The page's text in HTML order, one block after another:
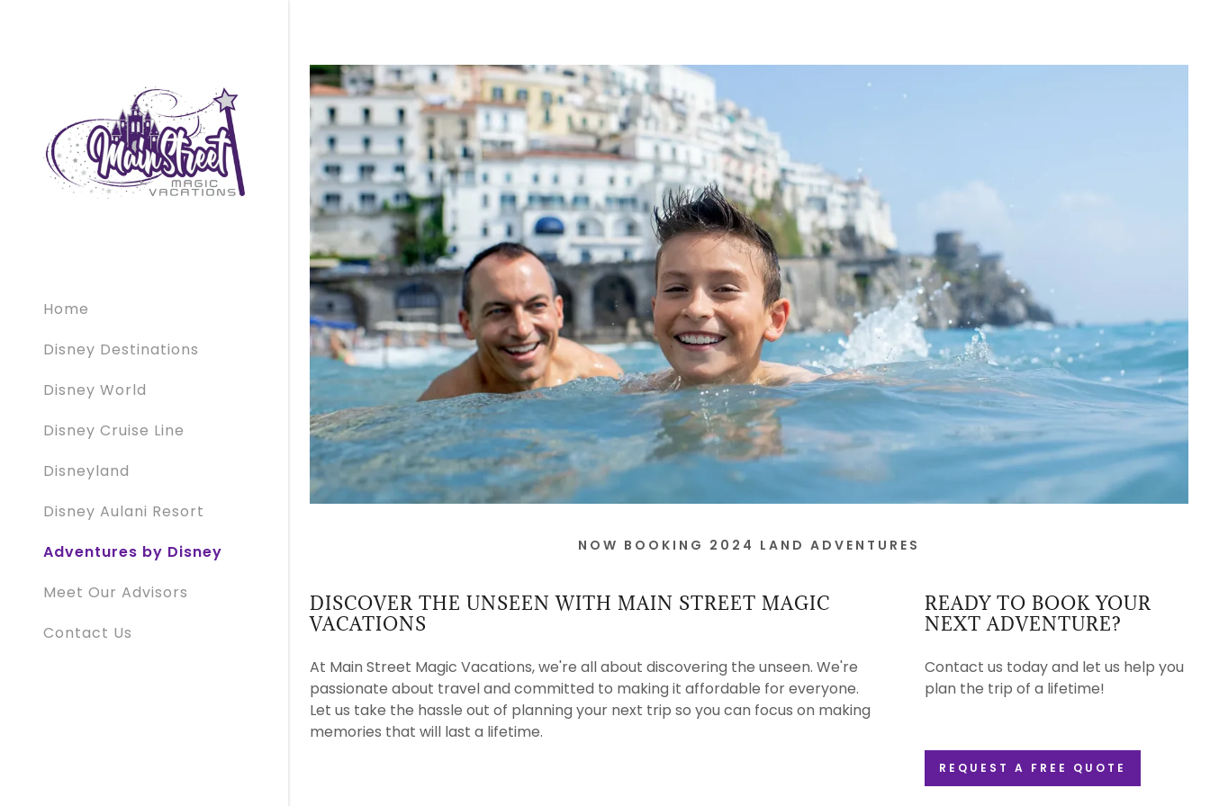
Home
Disney Destinations
Disney World
Disney Cruise Line
Disneyland
Disney Aulani Resort
Adventures by Disney
Meet Our Advisors
Contact Us
NOW BOOKING 2024 LAND ADVENTURES
DISCOVER THE UNSEEN WITH MAIN STREET MAGIC
VACATIONS
At Main Street Magic Vacations, we're all about discovering the unseen. We're
passionate about travel and committed to making it affordable for everyone.
Let us take the hassle out of planning your next trip so you can focus on making
memories that will last a lifetime.
READY TO BOOK YOUR
NEXT ADVENTURE?
Contact us today and let us help you
plan the trip of a lifetime!
REQUEST A FREE QUOTE